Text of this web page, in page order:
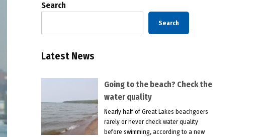
Search
Search
Latest News
Going to the beach? Check the
water quality
Nearly half of Great Lakes beachgoers
rarely or never check water quality
before swimming, according to a new